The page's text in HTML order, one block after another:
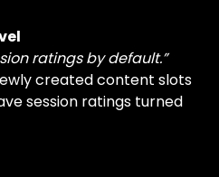
ratings by default.”
created content slots
session ratings turned